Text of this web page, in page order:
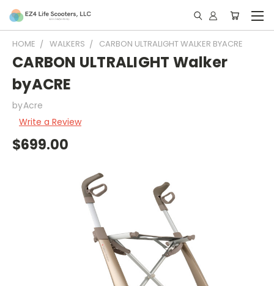
HOME WALKERS CARBON ULTRALIGHT WALKER BYACRE
CARBON ULTRALIGHT Walker
byACRE
byAcre
Write a Review
$699.00